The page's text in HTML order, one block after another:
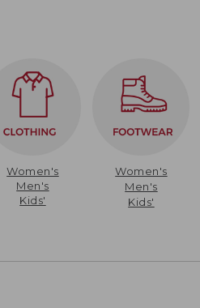
Women's
Men's
Kids'
Women's
Men's
Kids'